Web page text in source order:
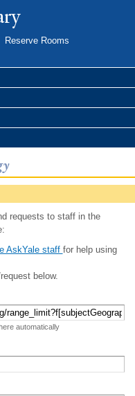
Reserve Rooms
requests to staff in the
AskYale staff for help using
below.
automatically